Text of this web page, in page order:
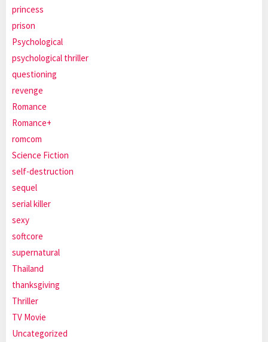
princess
prison
Psychological
psychological thriller
questioning
revenge
Romance
Romance+
romcom
Science Fiction
self-destruction
sequel
serial killer
sexy
softcore
supernatural
Thailand
thanksgiving
Thriller
TV Movie
Uncategorized